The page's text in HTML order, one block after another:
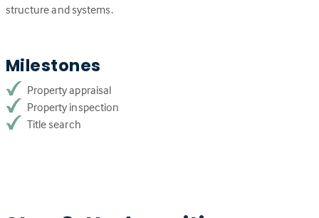
structure and systems.
Milestones
Property appraisal
Property inspection
Title search